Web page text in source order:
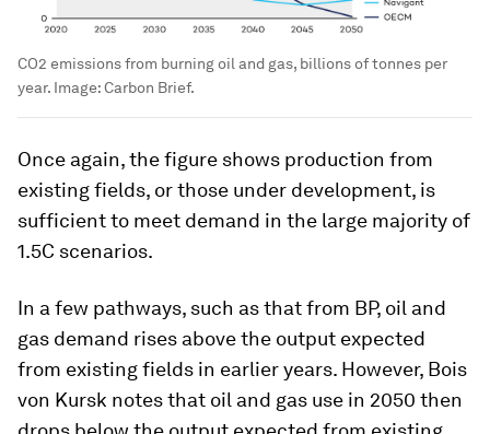
CO2 emissions from burning oil and gas, billions of tonnes per
year. Image:Carbon Brief.
Once again, the figure shows production from
existing fields, or those under development, is
sufficient to meet demand in the large majority of
1.5C scenarios.
In a few pathways, such as that from BP, oil and
gas demand rises above the output expected
from existing fields in earlier years. However, Bois
von Kursk notes that oil and gas use in 2050 then